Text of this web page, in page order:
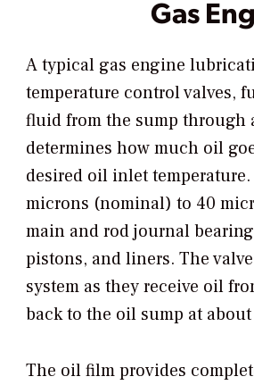
Gas
A typical gas engine
temperature control valves,
fluid from the sump through
determines how much oil
desired oil inlet
microns (nominal) to 40
main and rod journal
pistons, and liners. The
system as they receive oil
back to the oil sump at
The oil film provides